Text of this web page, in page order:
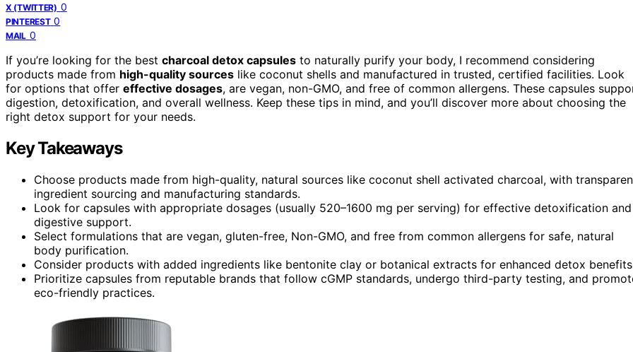
X (TWITTER) 0
PINTEREST 0
MAIL 0
If you’re looking for the best charcoal detox capsules to naturally purify your body, I recommend considering
products made from high-quality sources like coconut shells and manufactured in trusted, certified facilities. Look
for options that offer effective dosages, are vegan, non-GMO, and free of common allergens. These capsules
digestion, detoxification, and overall wellness. Keep these tips in mind, and you’ll discover more about choosing the
right detox support for your needs.
Key Takeaways
Choose products made from high-quality, natural sources like coconut shell activated charcoal, with
ingredient sourcing and manufacturing standards.
Look for capsules with appropriate dosages (usually 520–1600 mg per serving) for effective detoxification and
digestive support.
Select formulations that are vegan, gluten-free, Non-GMO, and free from common allergens for safe, natural
body purification.
Consider products with added ingredients like bentonite clay or botanical extracts for enhanced detox
Prioritize capsules from reputable brands that follow cGMP standards, undergo third-party testing, and
eco-friendly practices.